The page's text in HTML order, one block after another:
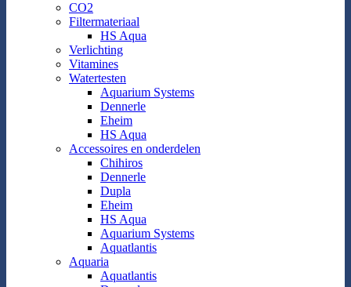
CO2
Filtermateriaal
HS Aqua
Verlichting
Vitamines
Watertesten
Aquarium Systems
Dennerle
Eheim
HS Aqua
Accessoires en onderdelen
Chihiros
Dennerle
Dupla
Eheim
HS Aqua
Aquarium Systems
Aquatlantis
Aquaria
Aquatlantis